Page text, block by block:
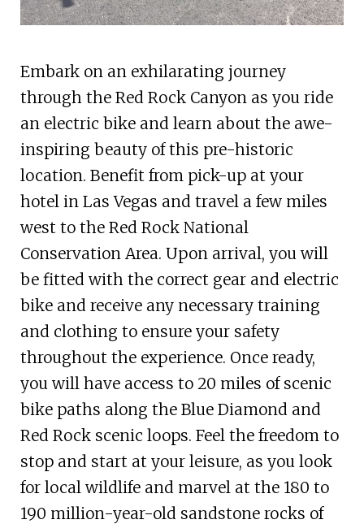
Embark on an exhilarating journey
through the Red Rock Canyon as you ride
an electric bike and learn about the awe-
inspiring beauty of this pre-historic
location. Benefit from pick-up at your
hotel in Las Vegas and travel a few miles
west to the Red Rock National
Conservation Area. Upon arrival, you will
be fitted with the correct gear and electric
bike and receive any necessary training
and clothing to ensure your safety
throughout the experience. Once ready,
you will have access to 20 miles of scenic
bike paths along the Blue Diamond and
Red Rock scenic loops. Feel the freedom to
stop and start at your leisure, as you look
for local wildlife and marvel at the 180 to
190 million-year-old sandstone rocks of